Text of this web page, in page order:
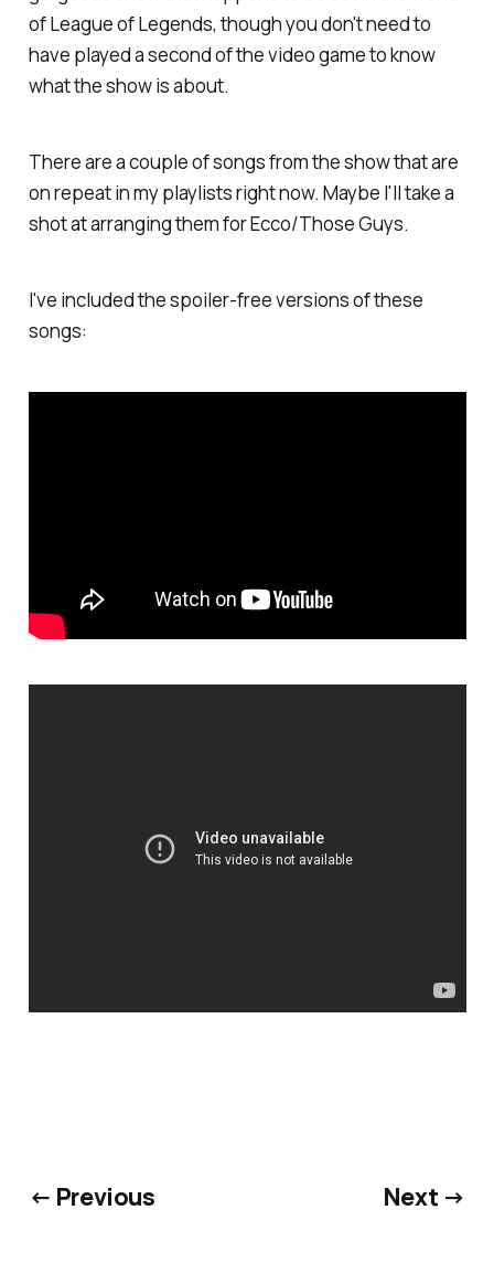
of League of Legends, though you don't need to
have played a second of the video game to know
what the show is about.
There are a couple of songs from the show that are
on repeat in my playlists right now. Maybe I'll take a
shot at arranging them for Ecco/Those Guys.
I've included the spoiler-free versions of these
songs:
← Previous Next →